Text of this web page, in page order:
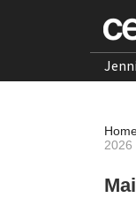
2026